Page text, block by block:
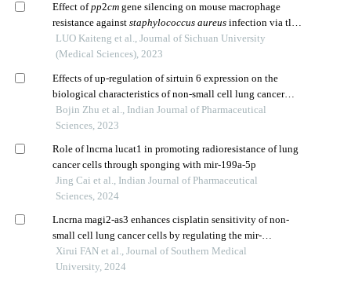
Effect ofpp2cmgene silencing on mouse macrophage
resistance against staphylococcus aureusinfection via tlr
pathway
LUO Kaiteng et al., Journal of Sichuan University
(Medical Sciences), 2023
Effects of up-regulation of sirtuin 6 expression on the
biological characteristics of non-small cell lung cancer
a549 cells
Bojin Zhu et al., Indian Journal of Pharmaceutical
Sciences, 2023
Role of lncrna lucat1 in promoting radioresistance of lung
cancer cells through sponging with mir-199a-5p
Jing Cai et al., Indian Journal of Pharmaceutical
Sciences, 2024
Lncrna magi2-as3 enhances cisplatin sensitivity of non-
small cell lung cancer cells by regulating the mir-
1269a/pten/akt pathway
Xirui FAN et al., Journal of Southern Medical
University, 2024